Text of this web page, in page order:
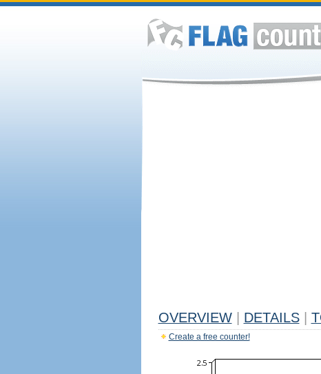
OVERVIEW DETAILS
Create a free counter!